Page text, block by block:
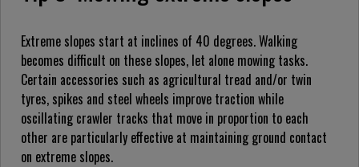
Extreme slopes start at inclines of 40 degrees. Walking
becomes difficult on these slopes, let alone mowing tasks.
Certain accessories such as agricultural tread and/or twin
tyres, spikes and steel wheels improve traction while
oscillating crawler tracks that move in proportion to each
other are particularly effective at maintaining ground contact
on extreme slopes.